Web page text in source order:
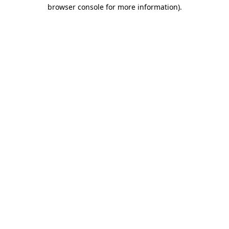
browser console for more information).